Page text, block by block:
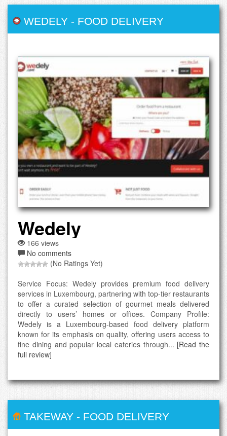
WEDELY - FOOD DELIVERY
Wedely
166 views
No comments
(No Ratings Yet)
Service Focus: Wedely provides premium food delivery
services in Luxembourg, partnering with top-tier restaurants
to offer a curated selection of gourmet meals delivered
directly to users’ homes or offices. Company Profile:
Wedely is a Luxembourg-based food delivery platform
known for its emphasis on quality, offering users access to
fine dining and popular local eateries through... [Read the
full review]
TAKEWAY - FOOD DELIVERY